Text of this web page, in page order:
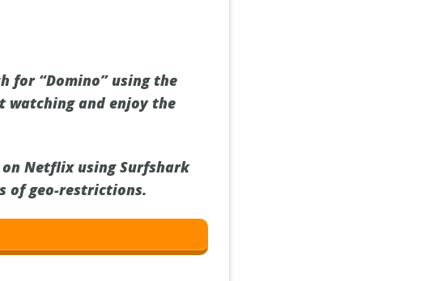
for “Domino” using the
watching and enjoy the
Netflix using Surfshark
of geo-restrictions.